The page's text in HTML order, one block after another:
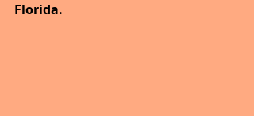
Florida.